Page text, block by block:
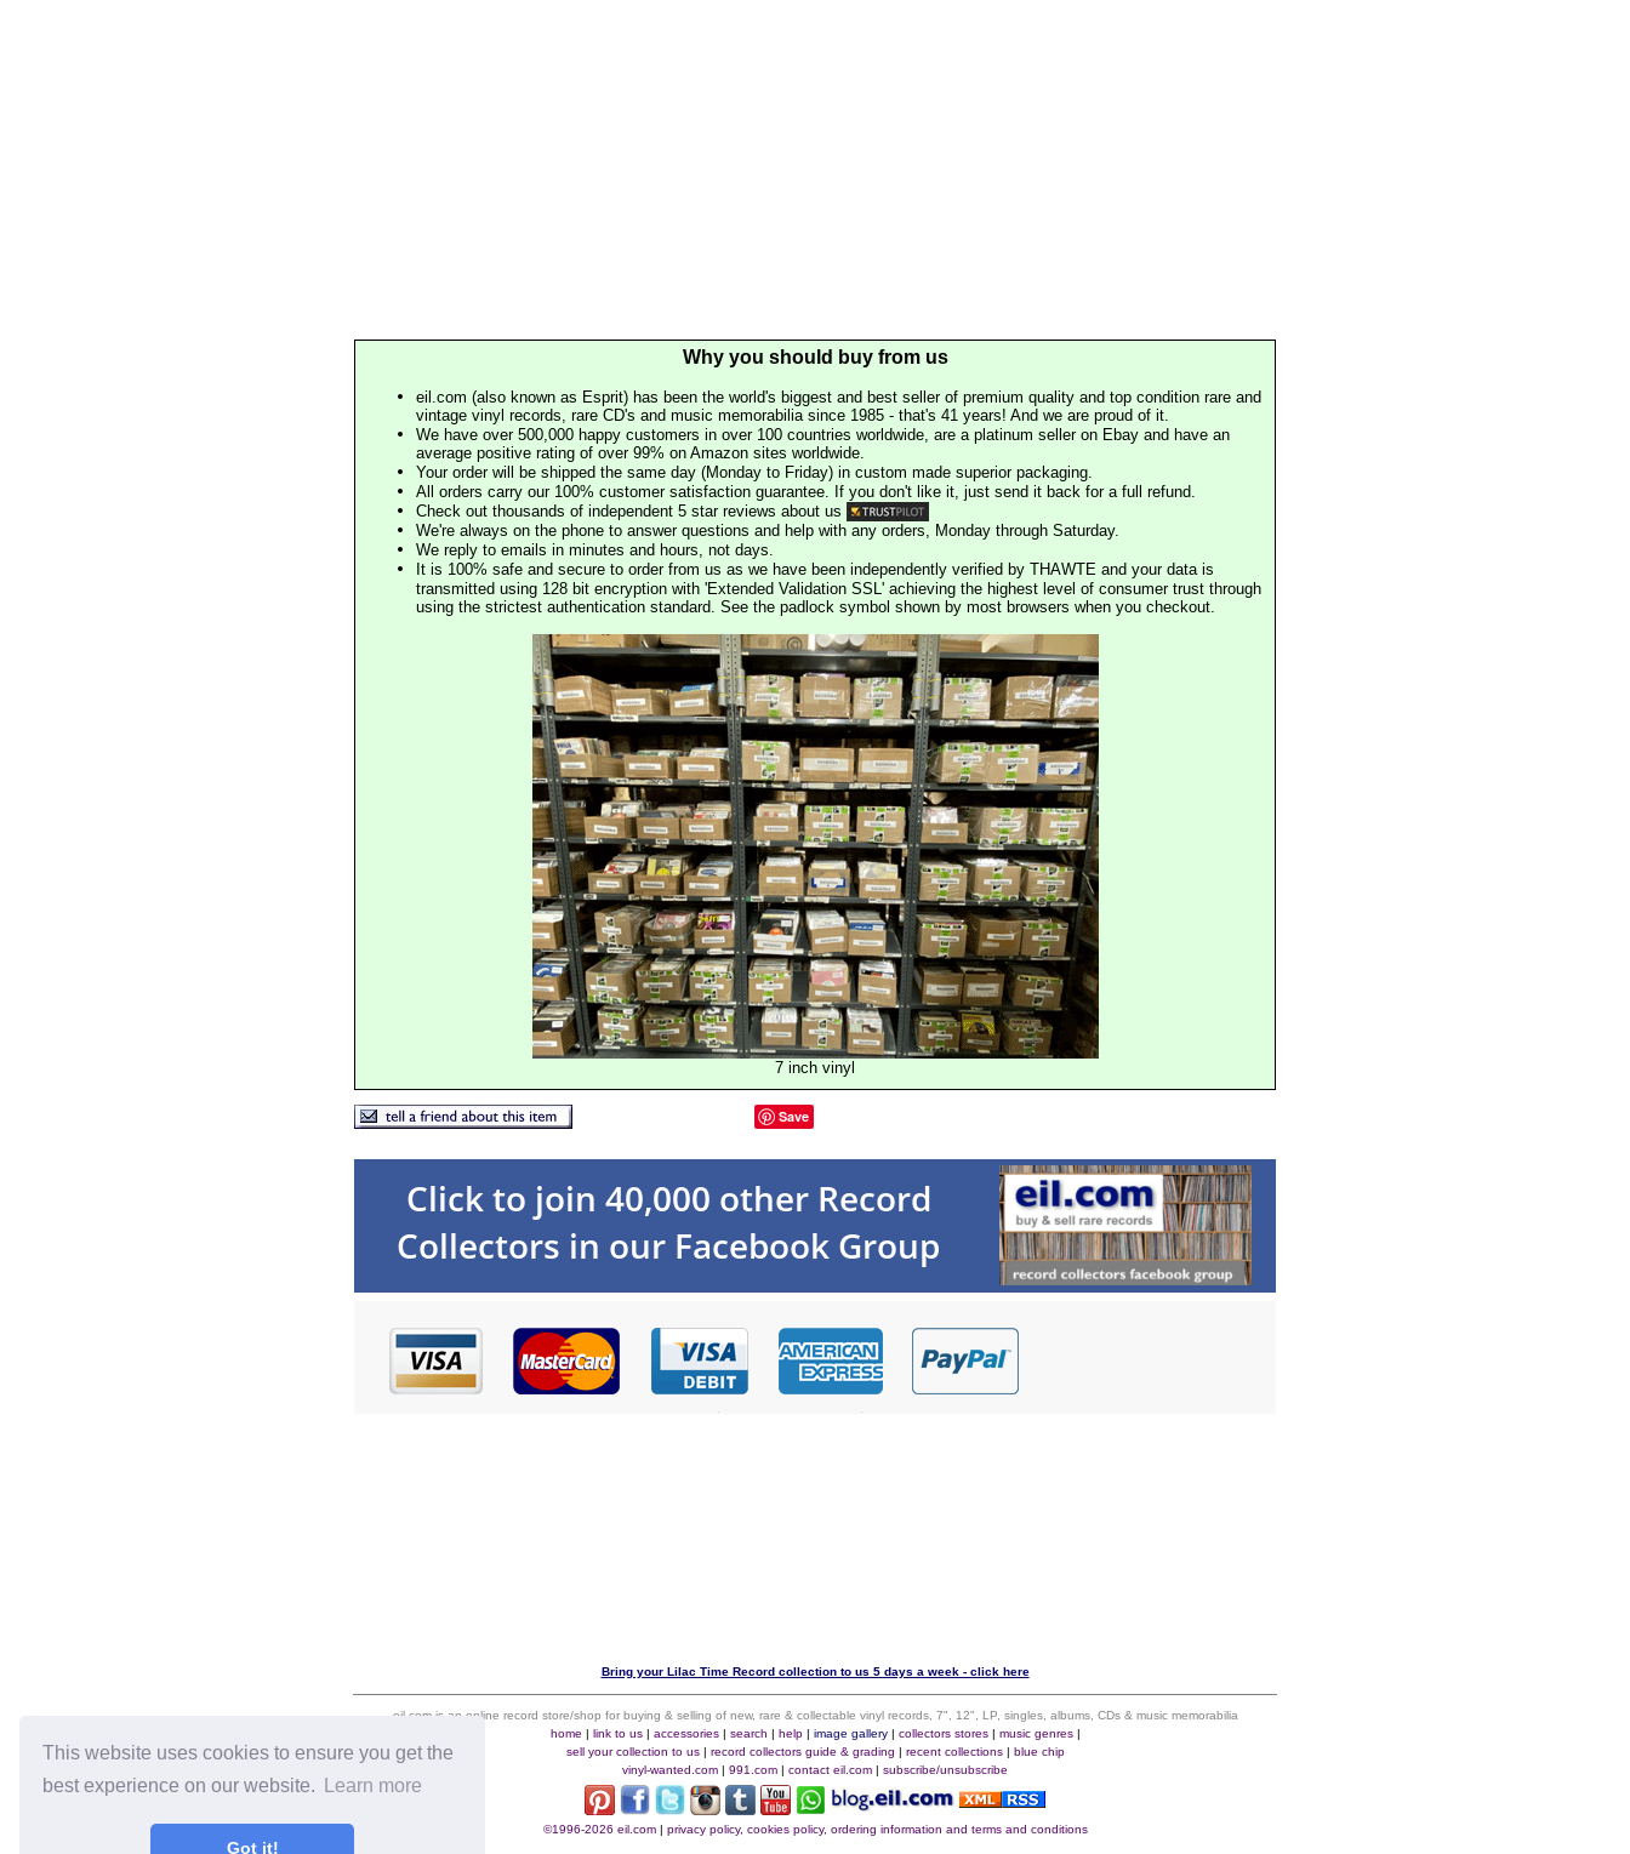
This website uses cookies to ensure you get the
best experience on our website.
Learn more
Got it!
Why you should buy from us
eil.com (also known as Esprit) has been the world's biggest and best seller of premium quality and top condition rare and
vintage vinyl records, rare CD's and music memorabilia since 1985 - that's 41 years! And we are proud of it.
We have over 500,000 happy customers in over 100 countries worldwide, are a platinum seller on Ebay and have an
average positive rating of over 99% on Amazon sites worldwide.
Your order will be shipped the same day (Monday to Friday) in custom made superior packaging.
All orders carry our 100% customer satisfaction guarantee. If you don't like it, just send it back for a full refund.
Check out thousands of independent 5 star reviews about us
We're always on the phone to answer questions and help with any orders, Monday through Saturday.
We reply to emails in minutes and hours, not days.
It is 100% safe and secure to order from us as we have been independently verified by THAWTE and your data is
transmitted using 128 bit encryption with 'Extended Validation SSL' achieving the highest level of consumer trust through
using the strictest authentication standard. See the padlock symbol shown by most browsers when you checkout.
7 inch vinyl
Save
Bring your Lilac Time Record collection to us 5 days a week - click here
eil.com is an online record store/shop for buying & selling of new, rare & collectable vinyl records, 7", 12", LP, singles, albums, CDs & music memorabilia
home | link to us| accessories| search | help| image gallery| collectors stores| music genres|
sell your collection to us| record collectors guide & grading | recent collections| blue chip
vinyl-wanted.com | 991.com | contact eil.com | subscribe/unsubscribe
©1996-2026 eil.com| privacy policy, cookies policy, ordering information and terms and conditions